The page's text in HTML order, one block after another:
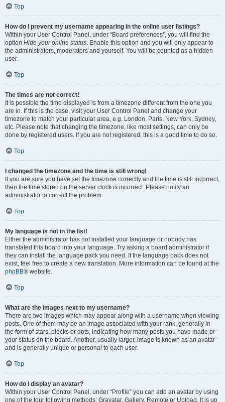
Top
How do I prevent my username appearing in the online user listings?
Within your User Control Panel, under “Board preferences”, you will find the
option Hide your online status. Enable this option and you will only appear to
the administrators, moderators and yourself. You will be counted as a hidden
user.
Top
The times are not correct!
It is possible the time displayed is from a timezone different from the one you
are in. If this is the case, visit your User Control Panel and change your
timezone to match your particular area, e.g. London, Paris, New York, Sydney,
etc. Please note that changing the timezone, like most settings, can only be
done by registered users. If you are not registered, this is a good time to do so.
Top
I changed the timezone and the time is still wrong!
If you are sure you have set the timezone correctly and the time is still incorrect,
then the time stored on the server clock is incorrect. Please notify an
administrator to correct the problem.
Top
My language is not in the list!
Either the administrator has not installed your language or nobody has
translated this board into your language. Try asking a board administrator if
they can install the language pack you need. If the language pack does not
exist, feel free to create a new translation. More information can be found at the
phpBB® website.
Top
What are the images next to my username?
There are two images which may appear along with a username when viewing
posts. One of them may be an image associated with your rank, generally in
the form of stars, blocks or dots, indicating how many posts you have made or
your status on the board. Another, usually larger, image is known as an avatar
and is generally unique or personal to each user.
Top
How do I display an avatar?
Within your User Control Panel, under “Profile” you can add an avatar by using
one of the four following methods: Gravatar, Gallery, Remote or Upload. It is up